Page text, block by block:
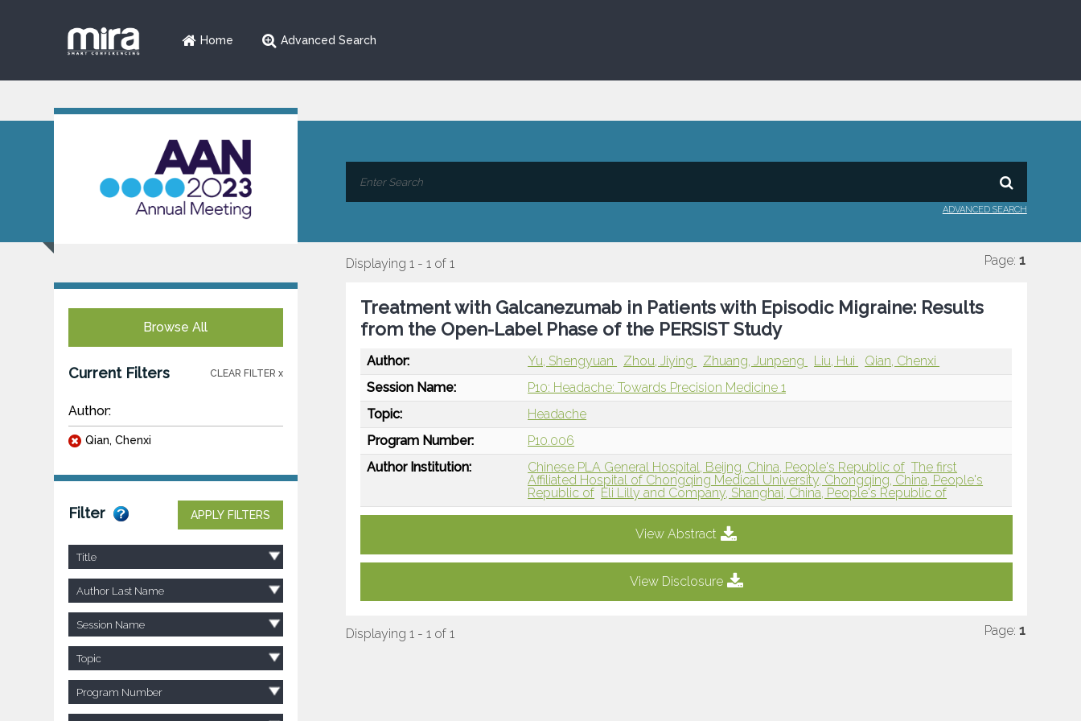
Home Advanced Search
ADVANCED SEARCH
Browse All
Current Filters CLEAR FILTER x
Author:
Qian, Chenxi
Filter APPLY FILTERS
Title
Author Last Name
Session Name
Topic
Program Number
Displaying 1 - 1 of 1 Page: 1
Treatment with Galcanezumab in Patients with Episodic Migraine: Results
from the Open-Label Phase of the PERSIST Study
Author: Yu, Shengyuan Zhou, Jiying Zhuang, Junpeng Liu, Hui
Qian, Chenxi
Session Name:
P10: Headache: Towards Precision Medicine 1
Topic:
Headache
Program Number:
P10.006
Author Institution:
Chinese PLA General Hospital, Beijng, China, People's Republic of The first
Affiliated Hospital of Chongqing Medical University, Chongqing, China, People's
Republic of Eli Lilly and Company, Shanghai, China, People's Republic of
View Abstract
View Disclosure
Displaying 1 - 1 of 1 Page: 1